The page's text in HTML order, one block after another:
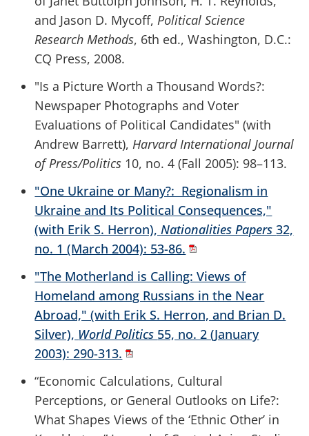
and Jason D. Mycoff,Political Science
Research Methods, 6th ed., Washington, D.C.:
CQ Press, 2008.
"Is a Picture Worth a Thousand Words?:
Newspaper Photographs and Voter
Evaluations of Political Candidates" (with
Andrew Barrett),Harvard International Journal
of Press/Politics 10, no. 4 (Fall 2005): 98–113.
"One Ukraine or Many?: Regionalism in
Ukraine and Its Political Consequences,"
(with Erik S. Herron),Nationalities Papers32,
no. 1 (March 2004): 53-86.
"The Motherland is Calling: Views of
Homeland among Russians in the Near
Abroad," (with Erik S. Herron, and Brian D.
Silver), World Politics 55, no. 2 (January
2003): 290-313.
“Economic Calculations, Cultural
Perceptions, or General Outlooks on Life?:
What Shapes Views of the ‘Ethnic Other’ in